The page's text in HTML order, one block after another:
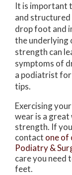
It is important
and structured
drop foot and
the underlying
strength can
symptoms of
a podiatrist
tips.
Exercising
wear is a
strength. If
contact one of
Podiatry &
care you need
feet.